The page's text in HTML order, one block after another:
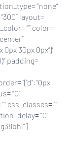
“none”
layout=
“” color=
0px 30px 0px”}’
padding=
‘{“d”:”0px
“0”
css_classes= “”
“0”